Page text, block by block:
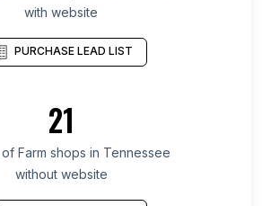
in Gujarat
in Tamil Nadu
in Ontario
in Maryland
in Balikpapan
in Lahore
with website
PURCHASE LEAD LIST
21
of Farm shops in Tennessee
without website